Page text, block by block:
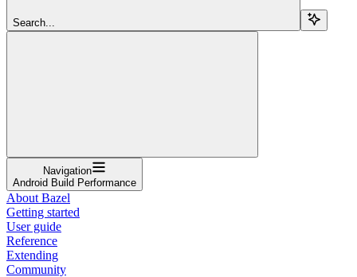
Search...
Navigation
Android Build Performance
About Bazel
Getting started
User guide
Reference
Extending
Community